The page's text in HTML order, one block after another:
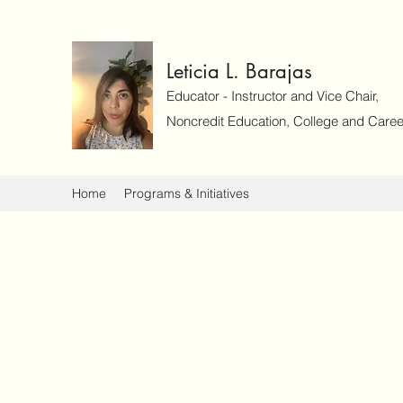
Leticia L. Barajas
Educator - Instructor and Vice Chair,
Noncredit Education, College and
Home Programs & Initiatives